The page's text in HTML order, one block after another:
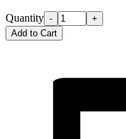
Quantity -
+
Add to Cart